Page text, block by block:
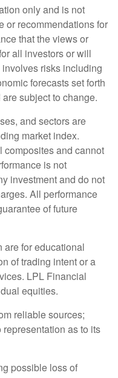
only and is not
or recommendations for
that the views or
all investors or will
risks including
forecasts set forth
subject to change.
and sectors are
market index.
composites and cannot
is not
investment and do not
All performance
of future
are for educational
of trading intent or a
LPL Financial
equities.
reliable sources;
as to its
possible loss of